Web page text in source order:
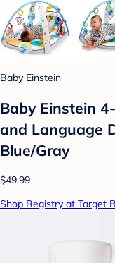
Baby Einstein
Baby Einstein
and Language
Blue/Gray
$49.99
Shop Registry at Target